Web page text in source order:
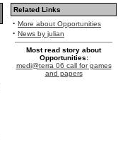
Related Links
· More about Opportunities
· News by julian
Most read story about
Opportunities:
medi@terra 06 call for games
and papers